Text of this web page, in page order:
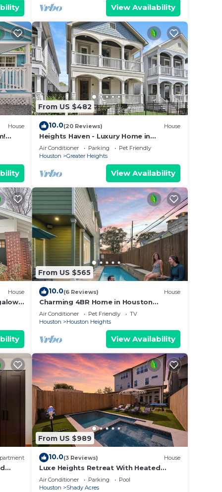
prior
in
View Availability
House
From US $482
10.0(20 Reviews) House
Heights Haven - Luxury Home in
Houston Heights
Air Conditioner Parking
Pet Friendly
Houston
Greater Heights
View Availability
House
From US $565
10.0(6 Reviews) House
Charming 4BR Home in Houston
Heights
Air Conditioner Pet Friendly
TV
Houston
Houston Heights
View Availability
From US $989
10.0(3 Reviews) House
Luxe Heights Retreat With Heated
Pool/Spa, Elevator, King En-suites And
Theater
Air Conditioner Parking
Pool
Houston
Shady Acres